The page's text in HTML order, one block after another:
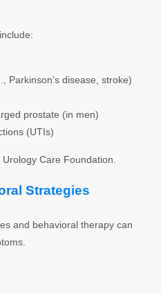
Parkinson’s disease, stroke)
prostate (in men)
(UTIs)
Care Foundation.
Strategies
and behavioral therapy can